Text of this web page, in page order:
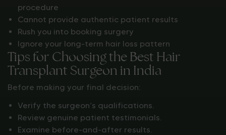
procedure
Cannot provide authentic patient results
Rush you into booking surgery
Ignore your long-term hair loss pattern
Tips for Choosing the Best Hair
Transplant Surgeon in India
Before making your final decision:
Verify the surgeon’s qualifications.
Review genuine patient testimonials.
Examine before-and-after results.